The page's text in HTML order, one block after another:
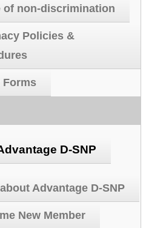
of non-discrimination
Policies &
Forms
D-SNP
Advantage D-SNP
New Member